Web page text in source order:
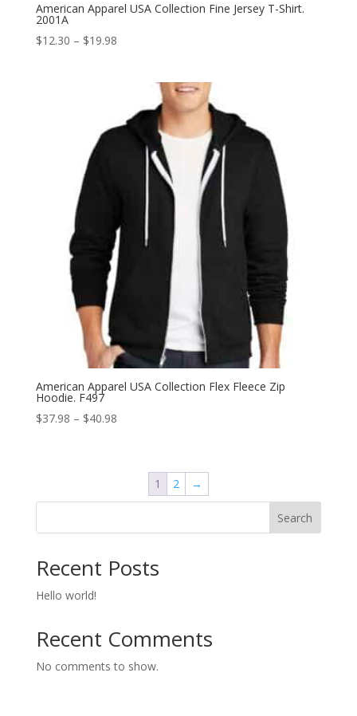
American Apparel USA Collection Fine Jersey T-Shirt.
2001A
$12.30 – $19.98Price
$19.98
American Apparel USA Collection Flex Fleece Zip
Hoodie. F497
$37.98 – $40.98Price
through
1 2 →
Search
Recent Posts
Hello world!
Recent Comments
No comments to show.